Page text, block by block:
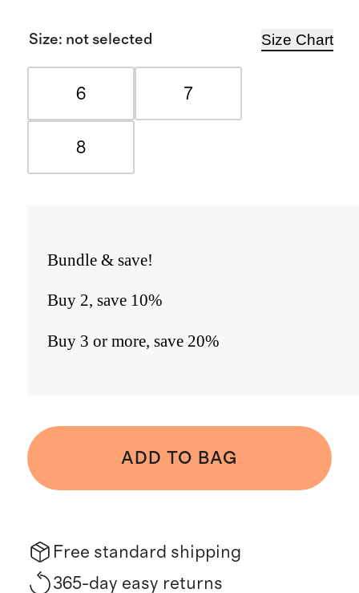
Size: not selected Size Chart
6 7
8
Bundle & save!
Buy 2, save 10%
Buy 3 or more, save 20%
ADD TO BAG
Free standard shipping
365-day easy returns